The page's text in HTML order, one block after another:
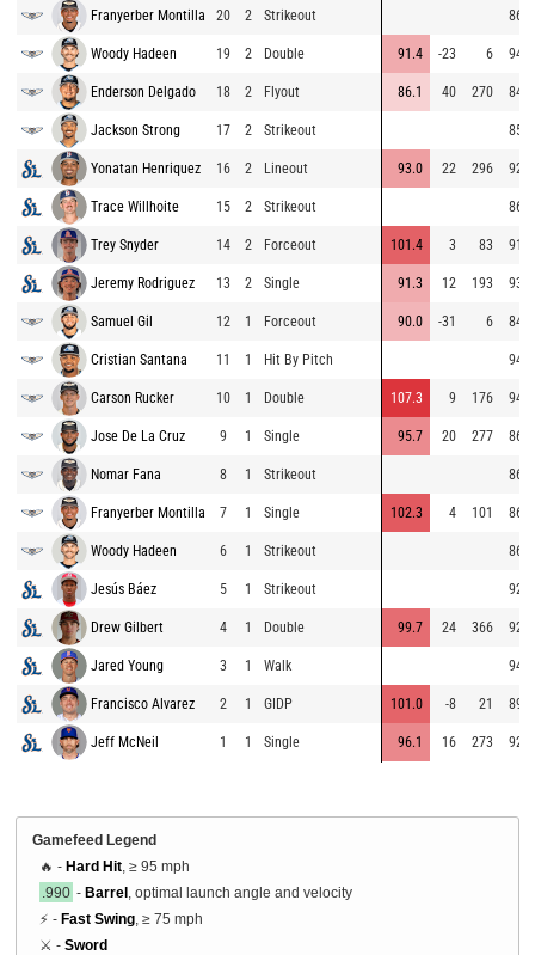
Franyerber Montilla 20 2 Strikeout 86.5
Woody Hadeen 19 2 Double 91.4 -23 6 94.2
Enderson Delgado 18 2 Flyout 86.1 40 270 84.1
Jackson Strong 17 2 Strikeout 85.6
Yonatan Henriquez 16 2 Lineout 93.0 22 296 92.1
Trace Willhoite 15 2 Strikeout 86.0
Trey Snyder 14 2 Forceout 101.4 3 83 91.1
Jeremy Rodriguez 13 2 Single 91.3 12 193 93.7
Samuel Gil 12 1 Forceout 90.0 -31 6 84.8
Cristian Santana 11 1 Hit By Pitch 94.6
Carson Rucker 10 1 Double 107.3 9 176 94.5
Jose De La Cruz 9 1 Single 95.7 20 277 86.1
Nomar Fana 8 1 Strikeout 86.8
Franyerber Montilla 7 1 Single 102.3 4 101 86.6
Woody Hadeen 6 1 Strikeout 86.4
Jesús Báez 5 1 Strikeout 92.6
Drew Gilbert 4 1 Double 99.7 24 366 92.0
Jared Young 3 1 Walk 94.5
Francisco Alvarez 2 1 GIDP 101.0 -8 21 89.4
Jeff McNeil 1 1 Single 96.1 16 273 92.3
Gamefeed Legend
🔥 - Hard Hit , ≥ 95 mph
.990 - Barrel , optimal launch angle and velocity
⚡ - Fast Swing , ≥ 75 mph
⚔️ - Sword